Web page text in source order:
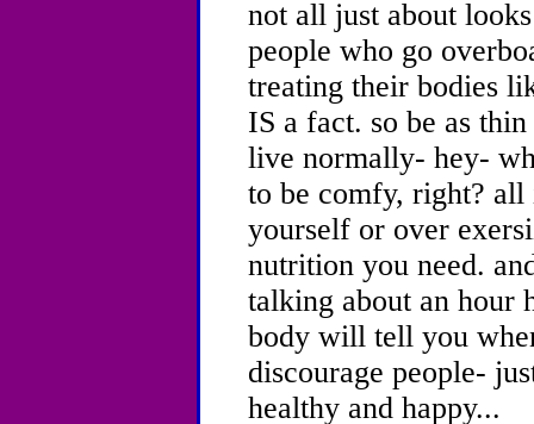
not all just about
people who go
treating their bodies
IS a fact. so be as
live normally- hey-
to be comfy, right?
yourself or over
nutrition you need.
talking about an hour
body will tell you
discourage people-
healthy and happy...